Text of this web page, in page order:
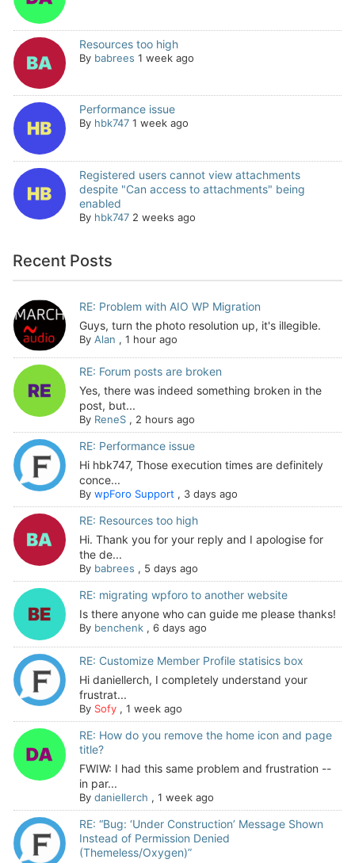
Resources too high
By babrees 1 week ago
Performance issue
By hbk747 1 week ago
Registered users cannot view attachments
despite "Can access to attachments" being
enabled
By hbk747 2 weeks ago
Recent Posts
RE: Problem with AIO WP Migration
Guys, turn the photo resolution up, it's illegible.
By Alan , 1 hour ago
RE: Forum posts are broken
Yes, there was indeed something broken in the
post, but...
By ReneS, 2 hours ago
RE: Performance issue
Hi hbk747, Those execution times are definitely
conce...
By wpForo Support, 3 days ago
RE: Resources too high
Hi. Thank you for your reply and I apologise for
the de...
By babrees , 5 days ago
RE: migrating wpforo to another website
Is there anyone who can guide me please thanks!
By benchenk, 6 days ago
RE: Customize Member Profile statisics box
Hi daniellerch, I completely understand your
frustrat...
By Sofy, 1 week ago
RE: How do you remove the home icon and page
title?
FWIW: I had this same problem and frustration --
in par...
By daniellerch , 1 week ago
RE: “Bug: ‘Under Construction’ Message Shown
Instead of Permission Denied
(Themeless/Oxygen)”